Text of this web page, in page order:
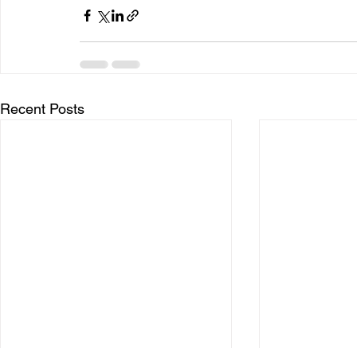
Recent Posts